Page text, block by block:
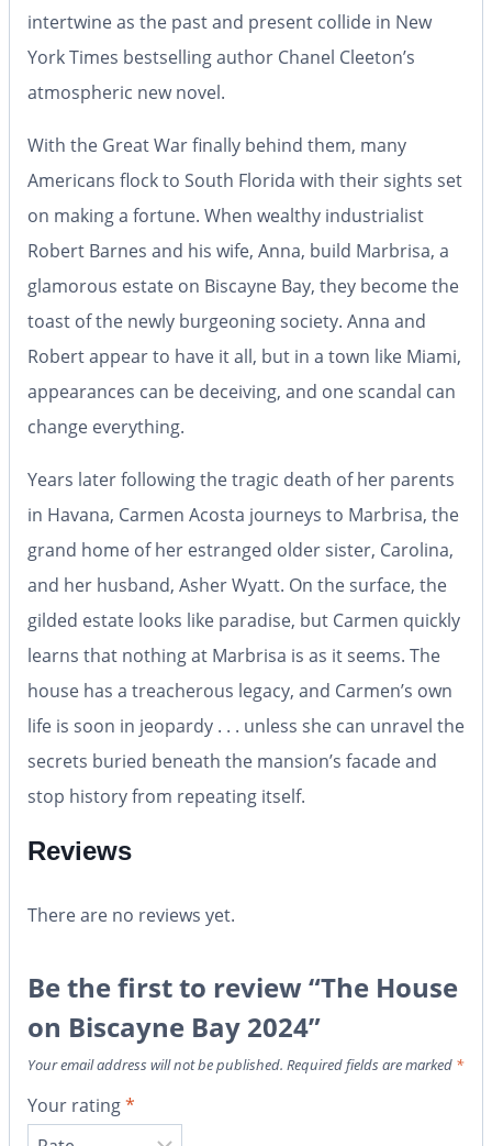
intertwine as the past and present collide in New
York Times bestselling author Chanel Cleeton’s
atmospheric new novel.
With the Great War finally behind them, many
Americans flock to South Florida with their sights set
on making a fortune. When wealthy industrialist
Robert Barnes and his wife, Anna, build Marbrisa, a
glamorous estate on Biscayne Bay, they become the
toast of the newly burgeoning society. Anna and
Robert appear to have it all, but in a town like Miami,
appearances can be deceiving, and one scandal can
change everything.
Years later following the tragic death of her parents
in Havana, Carmen Acosta journeys to Marbrisa, the
grand home of her estranged older sister, Carolina,
and her husband, Asher Wyatt. On the surface, the
gilded estate looks like paradise, but Carmen quickly
learns that nothing at Marbrisa is as it seems. The
house has a treacherous legacy, and Carmen’s own
life is soon in jeopardy . . . unless she can unravel the
secrets buried beneath the mansion’s facade and
stop history from repeating itself.
Reviews
There are no reviews yet.
Be the first to review “The House
on Biscayne Bay 2024”
Your email address will not be published. Required fields are marked *
Your rating*